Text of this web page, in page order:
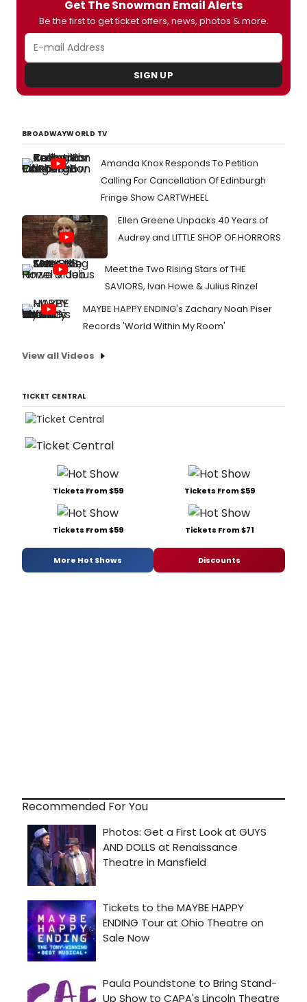
Kristen Anderson-Lopez, has caught the
attention of performers all over the
world and - thanks to the web, which
allows us to find these hidden gems -
Version' made by Daniele Carta
Mantiglia, a promising young Italian
performer.
Get The Snowman Email Alerts
Be the first to get ticket offers, news, photos & more.
SIGN UP
BROADWAYWORLD TV
Amanda Knox Responds To Petition
Calling For Cancellation Of Edinburgh
Fringe Show CARTWHEEL
Ellen Greene Unpacks 40 Years of
Audrey and LITTLE SHOP OF HORRORS
Meet the Two Rising Stars of THE
SAVIORS, Ivan Howe & Julius Rinzel
MAYBE HAPPY ENDING's Zachary Noah Piser
Records 'World Within My Room'
View all Videos
TICKET CENTRAL
Tickets From $59 Tickets From $59
Tickets From $59 Tickets From $71
More Hot Shows Discounts
Recommended For You